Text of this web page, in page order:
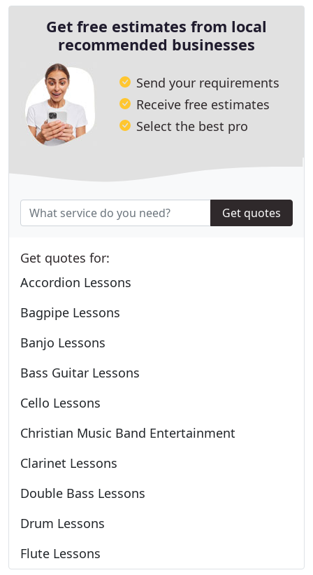
Get free estimates from local
recommended businesses
Send your requirements
Receive free estimates
Select the best pro
Get quotes
Get quotes for:
Accordion Lessons
Bagpipe Lessons
Banjo Lessons
Bass Guitar Lessons
Cello Lessons
Christian Music Band Entertainment
Clarinet Lessons
Double Bass Lessons
Drum Lessons
Flute Lessons